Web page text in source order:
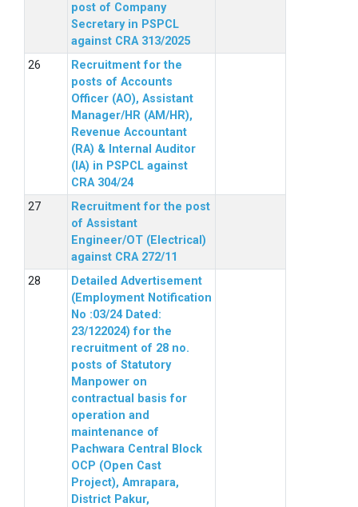
post of Company
Secretary in PSPCL
against CRA 313/2025
Recruitment for the
posts of Accounts
Officer (AO), Assistant
Manager/HR (AM/HR),
Revenue Accountant
(RA) & Internal Auditor
(IA) in PSPCL against
CRA 304/24
Recruitment for the post
of Assistant
Engineer/OT (Electrical)
against CRA 272/11
Detailed Advertisement
(Employment Notification
No :03/24 Dated:
23/122024) for the
recruitment of 28 no.
posts of Statutory
Manpower on
contractual basis for
operation and
maintenance of
Pachwara Central Block
OCP (Open Cast
Project), Amrapara,
District Pakur,